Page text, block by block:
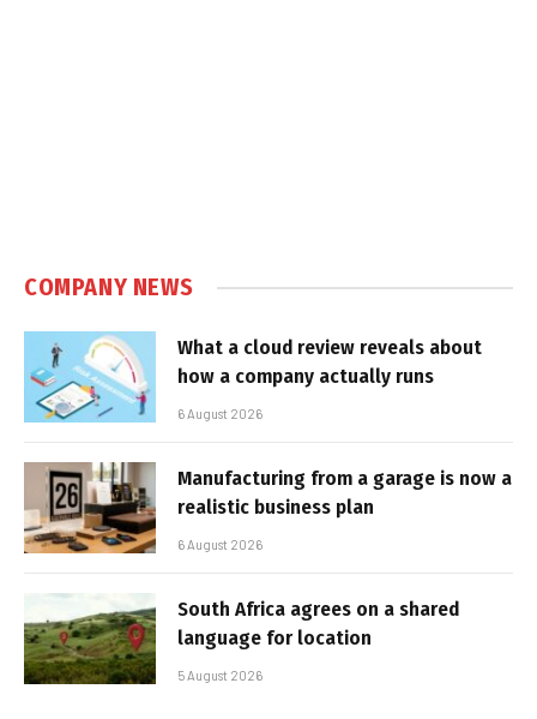
COMPANY NEWS
What a cloud review reveals about
how a company actually runs
6 August 2026
Manufacturing from a garage is now a
realistic business plan
6 August 2026
South Africa agrees on a shared
language for location
5 August 2026